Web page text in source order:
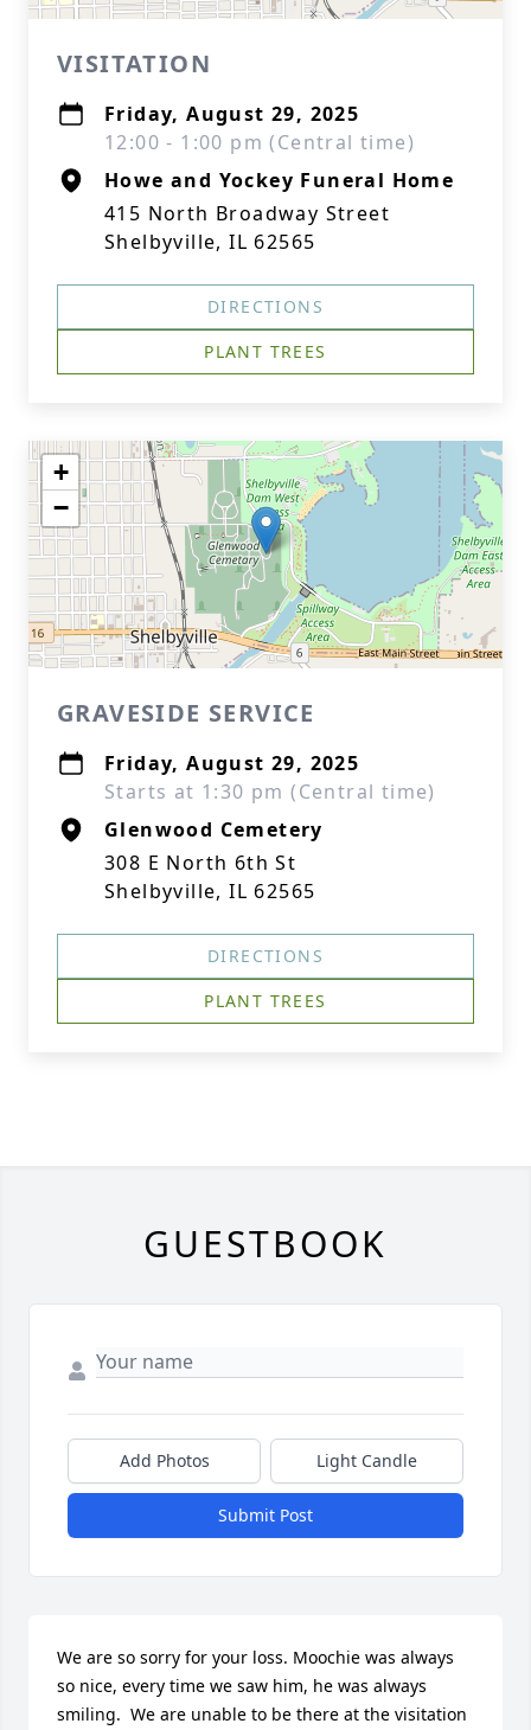
VISITATION
Friday, August 29, 2025
12:00 - 1:00 pm (Central time)
Howe and Yockey Funeral Home
415 North Broadway Street
Shelbyville, IL 62565
DIRECTIONS
PLANT TREES
+
−
GRAVESIDE SERVICE
Friday, August 29, 2025
Starts at 1:30 pm (Central time)
Glenwood Cemetery
308 E North 6th St
Shelbyville, IL 62565
DIRECTIONS
PLANT TREES
GUESTBOOK
Add Photos Light Candle
Submit Post
We are so sorry for your loss. Moochie was always
so nice, every time we saw him, he was always
smiling.  We are unable to be there at the visitation